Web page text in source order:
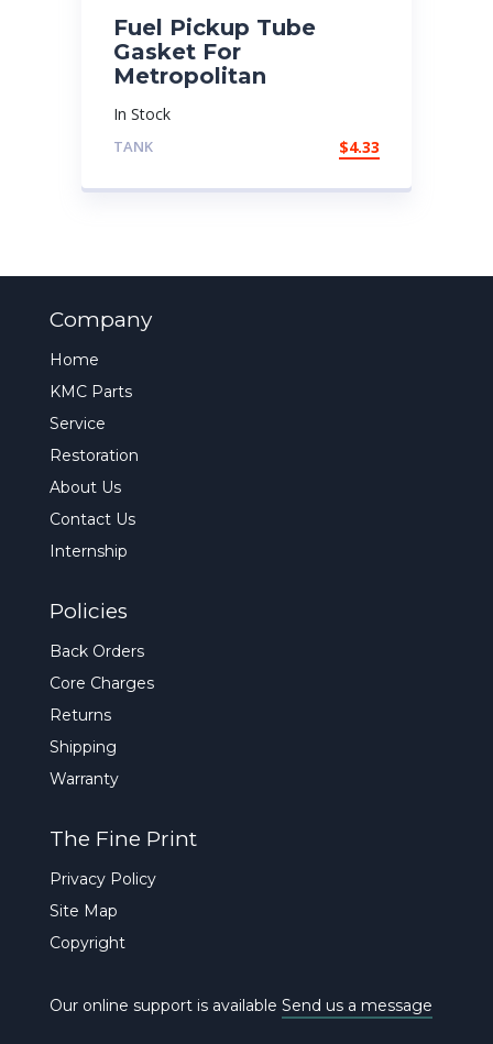
Fuel Pickup Tube
Gasket For
Metropolitan
In Stock
TANK $4.33
Company
Home
KMC Parts
Service
Restoration
About Us
Contact Us
Internship
Policies
Back Orders
Core Charges
Returns
Shipping
Warranty
The Fine Print
Privacy Policy
Site Map
Copyright
Our online support is available Send us a message